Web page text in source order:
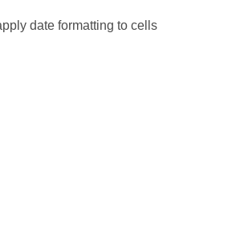
date formatting to cells